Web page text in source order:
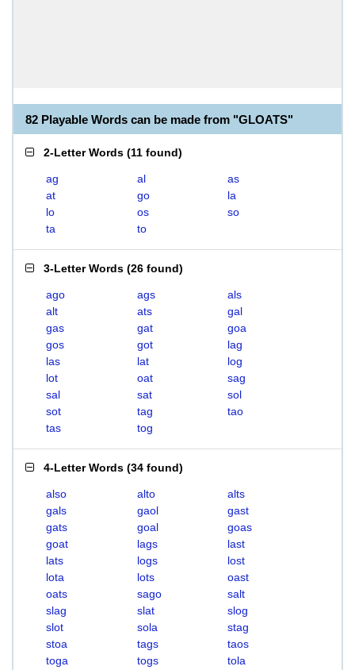
82 Playable Words can be made from "GLOATS"
2-Letter Words (11 found)
ag al
as
at
go
la
lo
os
so
ta
to
3-Letter Words (26 found)
ago ags
als
alt
ats
gal
gas
gat
goa
gos
got
lag
las
lat
log
lot
oat
sag
sal
sat
sol
sot
tag
tao
tas
tog
4-Letter Words (34 found)
also alto
alts
gals
gaol
gast
gats
goal
goas
goat
lags
last
lats
logs
lost
lota
lots
oast
oats
sago
salt
slag
slat
slog
slot
sola
stag
stoa
tags
taos
toga
togs
tola